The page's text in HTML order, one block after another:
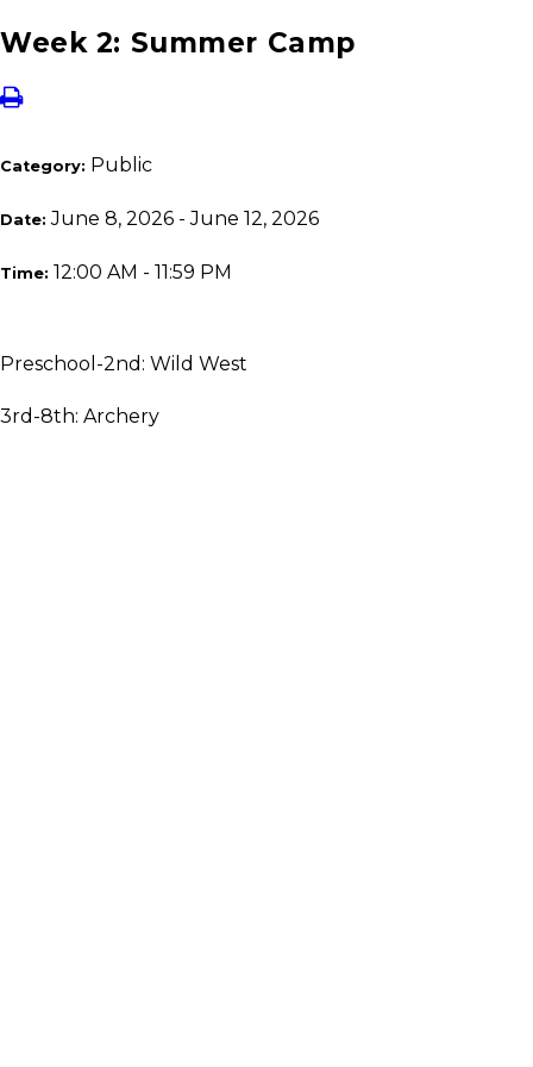
Week 2: Summer Camp
Category: Public
Date:June 8, 2026 - June 12, 2026
Time: 12:00 AM - 11:59 PM
Preschool-2nd: Wild West
3rd-8th: Archery